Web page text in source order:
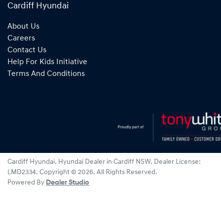
Cardiff Hyundai
About Us
Careers
Contact Us
Help For Kids Initiative
Terms And Conditions
Cardiff Hyundai. Hyundai Dealer in Cardiff NSW. Dealer License:
LMD2334. Copyright © 2026. All Rights Reserved.
Powered By Dealer Studio